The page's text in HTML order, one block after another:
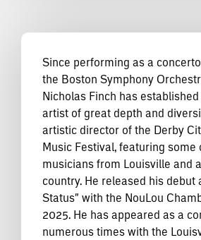
Since performing as a
the Boston Symphony
Nicholas Finch has
artist of great depth and
artistic director of the Derby
Music Festival, featuring some
musicians from Louisville and
country. He released his debut
Status" with the NouLou
2025. He has appeared as a
numerous times with the